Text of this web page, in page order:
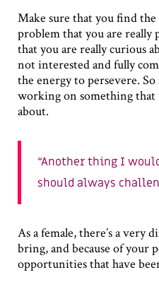
Make sure that you find
problem that you are really
that you are really curious
not interested and fully
the energy to persevere.
working on something that
about.
Another thing I
should always
As a female, there’s a very
bring, and because of your
opportunities that have